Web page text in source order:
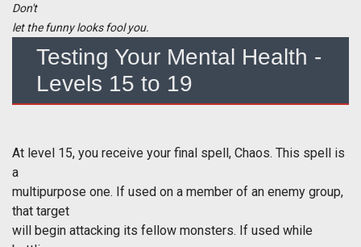
Don't
let the funny looks fool you.
Testing Your Mental Health -
Levels 15 to 19
At level 15, you receive your final spell, Chaos. This spell is
a
multipurpose one. If used on a member of an enemy group,
that target
will begin attacking its fellow monsters. If used while